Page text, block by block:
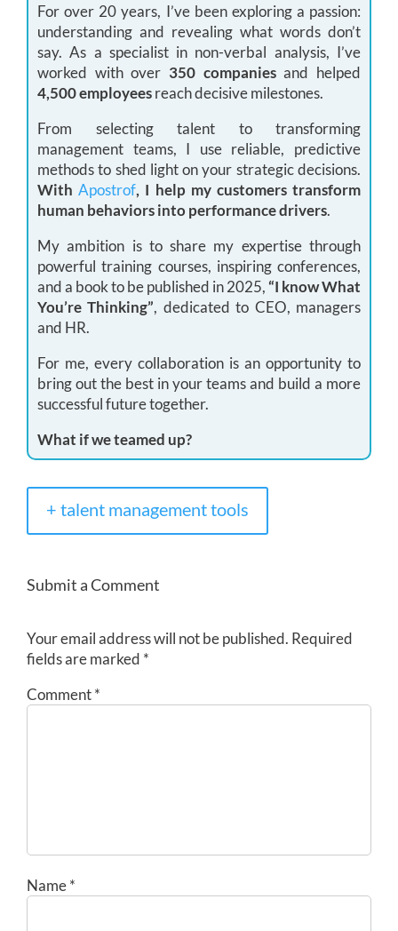
For over 20 years, I’ve been exploring a passion:
understanding and revealing what words don’t
say. As a specialist in non-verbal analysis, I’ve
worked with over 350 companiesand helped
4,500 employeesreach decisive milestones.
From selecting talent to transforming
management teams, I use reliable, predictive
methods to shed light on your strategic decisions.
WithApostrof, I help my customers transform
human behaviors into performance drivers.
My ambition is to share my expertise through
powerful training courses, inspiring conferences,
and a book to be published in 2025,“I know What
You’re Thinking”, dedicated to CEO, managers
and HR.
For me, every collaboration is an opportunity to
bring out the best in your teams and build a more
successful future together.
What if we teamed up?
+ talent management tools
Submit a Comment
Your email address will not be published. Required
fields are marked *
Comment*
Name*